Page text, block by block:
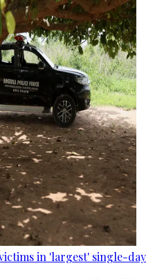
in 'largest' single-day